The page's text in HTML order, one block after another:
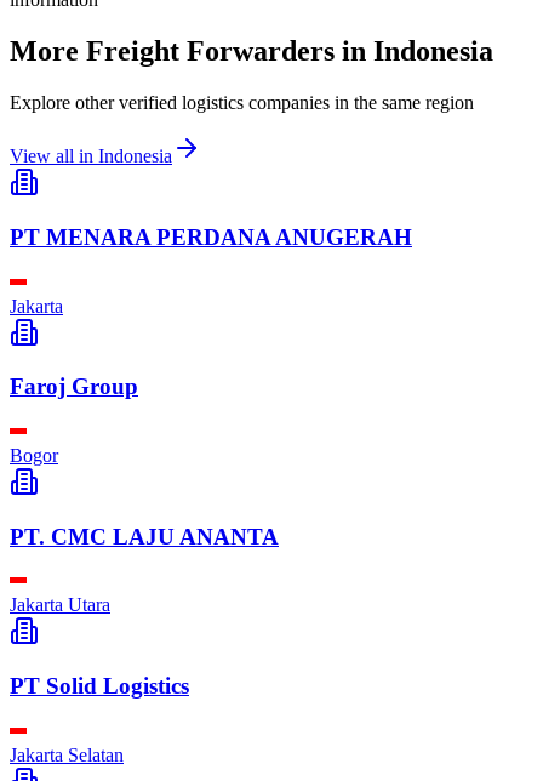
More Freight Forwarders in Indonesia
Explore other verified logistics companies in the same region
View all in Indonesia
PT MENARA PERDANA ANUGERAH
Jakarta
Faroj Group
Bogor
PT. CMC LAJU ANANTA
Jakarta Utara
PT Solid Logistics
Jakarta Selatan